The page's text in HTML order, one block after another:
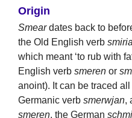
Origin
Smeardates back to
the Old English verb
which meant ‘to rub with
English verb smeren or
anoint). It can be traced
Germanic verb smerwjan,
smeren, the German